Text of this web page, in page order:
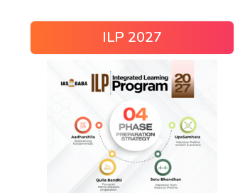
ILP 2027